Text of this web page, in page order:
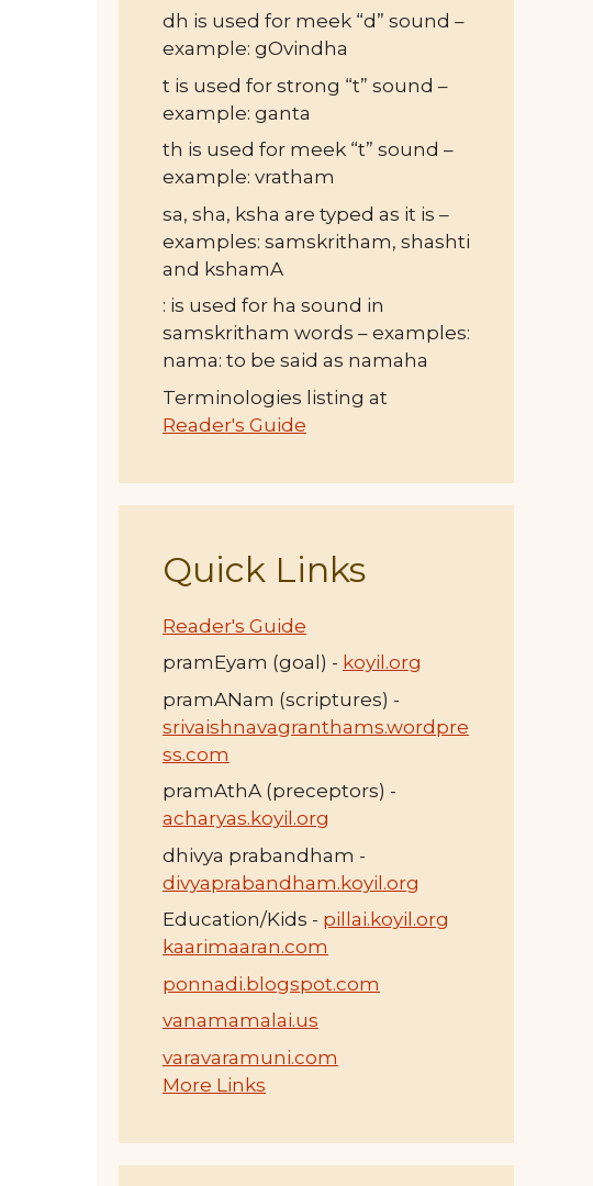
dh is used for meek “d” sound –
example: gOvindha
t is used for strong “t” sound –
example: ganta
th is used for meek “t” sound –
example: vratham
sa, sha, ksha are typed as it is –
examples: samskritham, shashti
and kshamA
: is used for ha sound in
samskritham words – examples:
nama: to be said as namaha
Terminologies listing at
Reader's Guide
Quick Links
Reader's Guide
pramEyam (goal) - koyil.org
pramANam (scriptures) -
srivaishnavagranthams.wordpre
ss.com
pramAthA (preceptors) -
acharyas.koyil.org
dhivya prabandham -
divyaprabandham.koyil.org
Education/Kids - pillai.koyil.org
kaarimaaran.com
ponnadi.blogspot.com
vanamamalai.us
varavaramuni.com
More Links